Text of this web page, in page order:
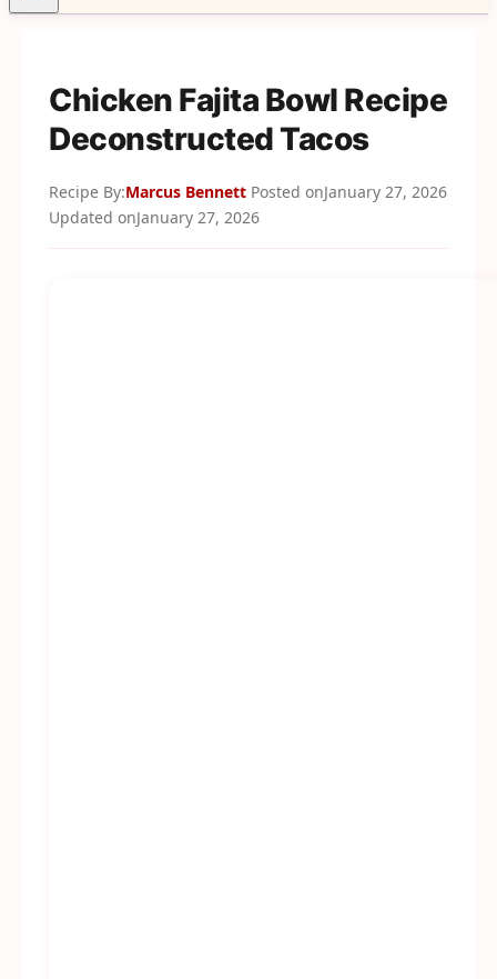
Chicken Fajita Bowl Recipe
Deconstructed Tacos
Recipe By:Marcus Bennett Posted onJanuary 27, 2026
Updated onJanuary 27, 2026